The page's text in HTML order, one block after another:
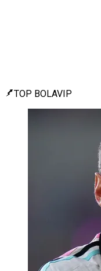
TOP BOLAVIP